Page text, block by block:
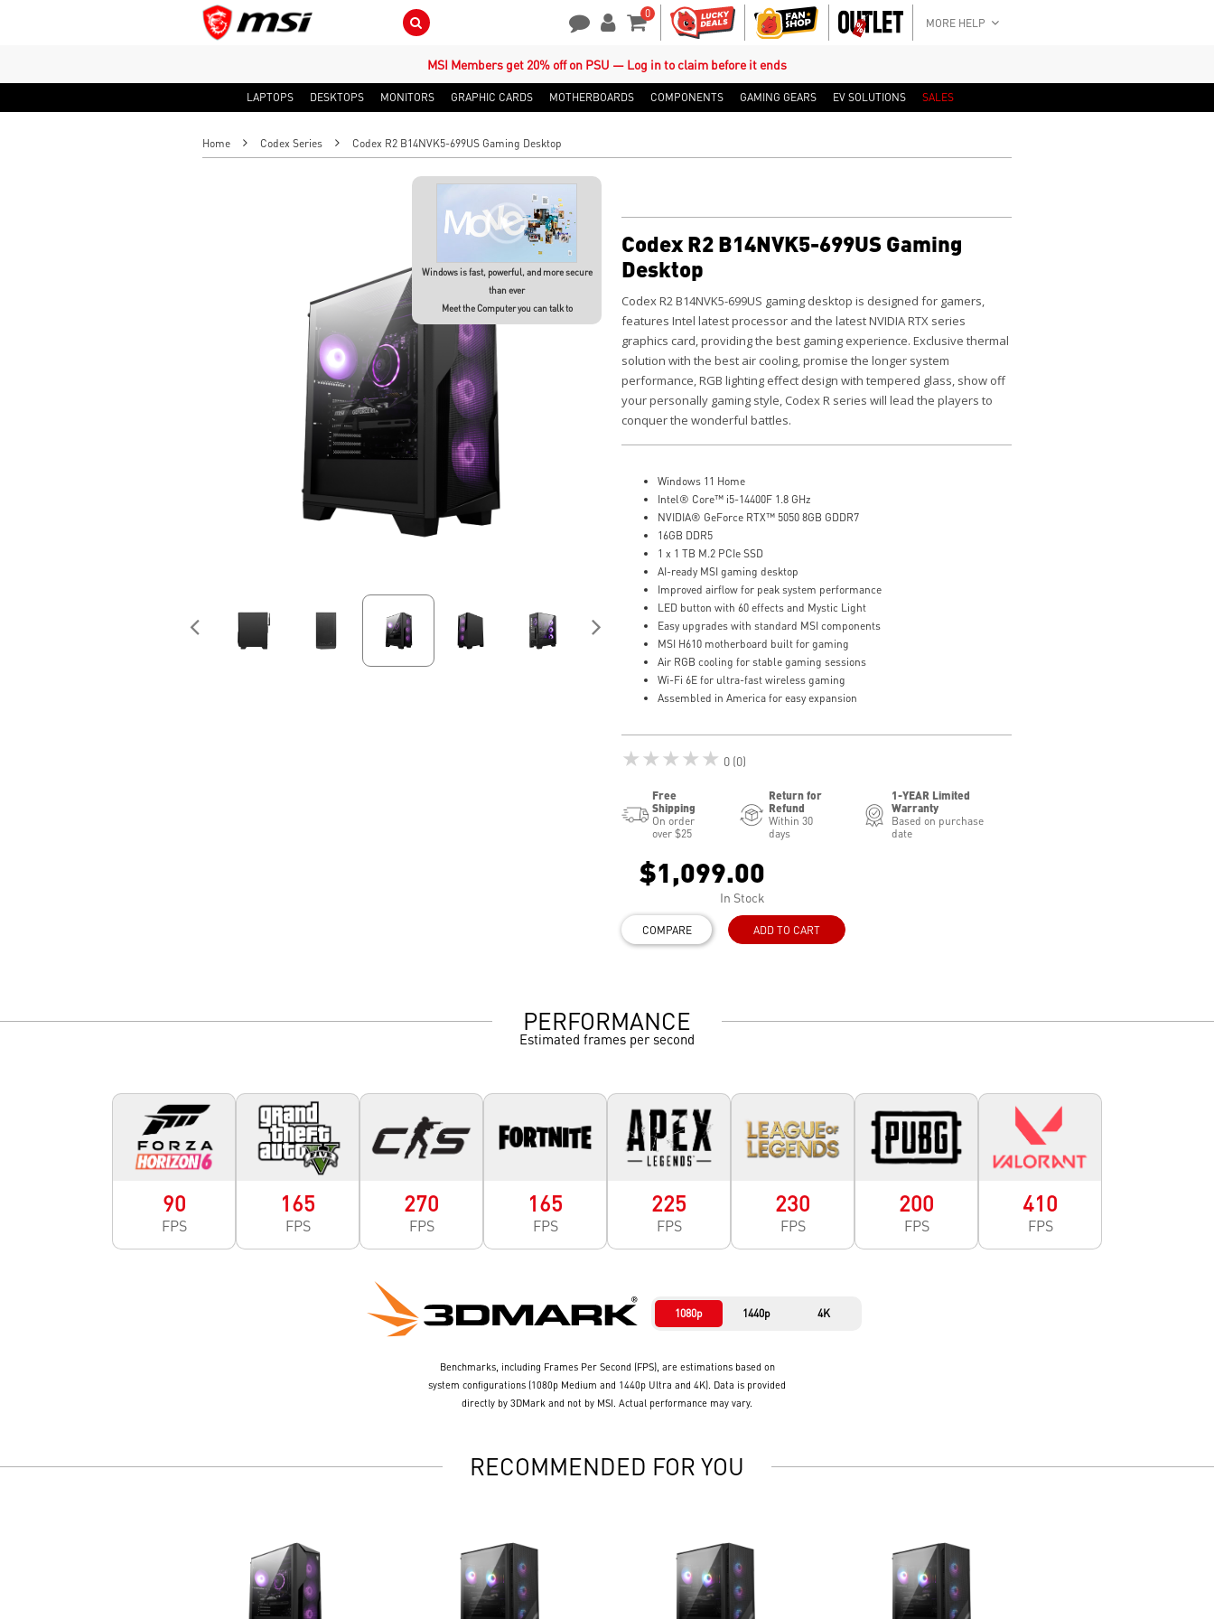
Search Button 0
Shopping Cart
MORE HELP
MSI Members get 20% off on PSU — Log in to claim before it ends
LAPTOPS DESKTOPS MONITORS GRAPHIC CARDS MOTHERBOARDS COMPONENTS GAMING GEARS EV SOLUTIONS SALES
Home Codex Series Codex R2 B14NVK5-699US Gaming Desktop
Windows is fast, powerful, and more secure
than ever
Meet the Computer you can talk to
Codex R2 B14NVK5-699US Gaming
Desktop
Codex R2 B14NVK5-699US gaming desktop is designed for gamers,
features Intel latest processor and the latest NVIDIA RTX series
graphics card, providing the best gaming experience. Exclusive thermal
solution with the best air cooling, promise the longer system
performance, RGB lighting effect design with tempered glass, show off
your personally gaming style, Codex R series will lead the players to
conquer the wonderful battles.
Windows 11 Home
Intel® Core™ i5-14400F 1.8 GHz
NVIDIA® GeForce RTX™ 5050 8GB GDDR7
16GB DDR5
1 x 1 TB M.2 PCIe SSD
AI-ready MSI gaming desktop
Improved airflow for peak system performance
LED button with 60 effects and Mystic Light
Easy upgrades with standard MSI components
MSI H610 motherboard built for gaming
Air RGB cooling for stable gaming sessions
Wi-Fi 6E for ultra-fast wireless gaming
Assembled in America for easy expansion
★★★★★ 0 (0)
Free
Shipping
On order
over $25
Return for
Refund
Within 30
days
1-YEAR Limited
Warranty
Based on purchase
date
$1,099.00
In Stock
COMPARE ADD TO CART
PERFORMANCE
Estimated frames per second
90
FPS
165
FPS
270
FPS
165
FPS
225
FPS
230
FPS
200
FPS
410
FPS
1080p 1440p 4K
Benchmarks, including Frames Per Second (FPS), are estimations based on
system configurations (1080p Medium and 1440p Ultra and 4K). Data is provided
directly by 3DMark and not by MSI. Actual performance may vary.
RECOMMENDED FOR YOU